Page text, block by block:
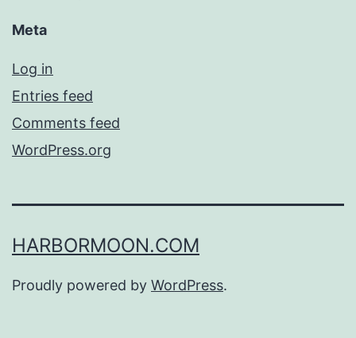
Meta
Log in
Entries feed
Comments feed
WordPress.org
HARBORMOON.COM
Proudly powered by WordPress.